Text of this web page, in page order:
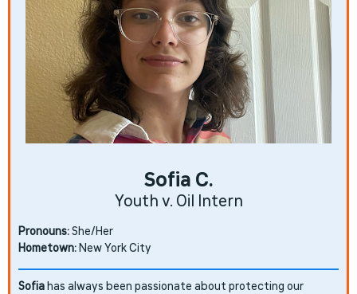
Sofia C.
Youth v. Oil Intern
Pronouns:She/Her
Hometown:New York City
Sofia has always been passionate about protecting our